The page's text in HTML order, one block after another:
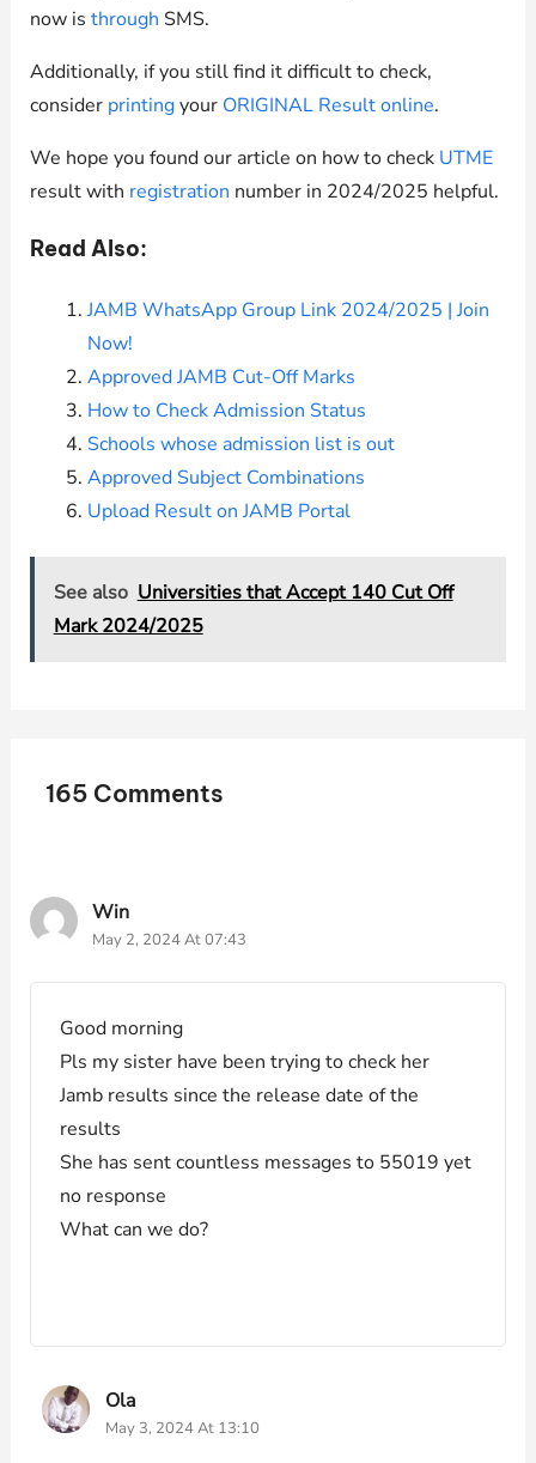
now is through SMS.
Additionally, if you still find it difficult to check,
consider printingyour ORIGINAL Result online.
We hope you found our article on how to check UTME
result with registration number in 2024/2025 helpful.
Read Also:
JAMB WhatsApp Group Link 2024/2025 | Join
Now!
Approved JAMB Cut-Off Marks
How to Check Admission Status
Schools whose admission list is out
Approved Subject Combinations
Upload Result on JAMB Portal
See also Universities that Accept 140 Cut Off
Mark 2024/2025
165 Comments
Win
May 2, 2024 At 07:43
Good morning
Pls my sister have been trying to check her
Jamb results since the release date of the
results
She has sent countless messages to 55019 yet
no response
What can we do?
Ola
May 3, 2024 At 13:10